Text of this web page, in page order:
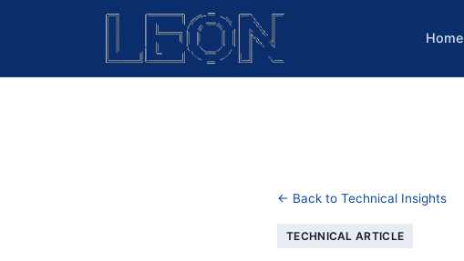
Home
← Back to Technical Insights
TECHNICAL ARTICLE